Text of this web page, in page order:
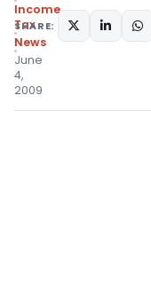
Income
Tax
News
June
4,
2009
SHARE: